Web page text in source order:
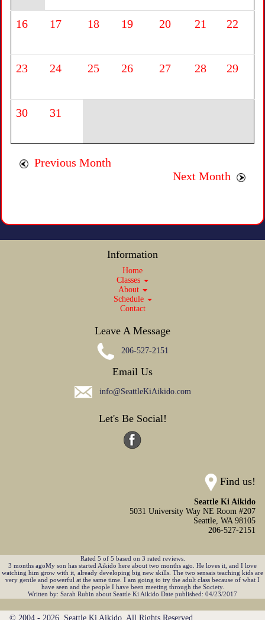
16 17 18 19 20 21 22
23 24 25 26 27 28 29
30 31
Previous Month
Next Month
Information
Home
Classes
About
Schedule
Contact
Leave A Message
206-527-2151
Email Us
info@SeattleKiAikido.com
Let's Be Social!
Find us!
Seattle Ki Aikido
5031 University Way NE Room #207
Seattle, WA 98105
206-527-2151
Rated 5 of 5 based on 3 rated reviews.
3 months agoMy son has started Aikido here about two months ago. He loves it, and I love
watching him grow with it, already developing big new skills. The two sensais teaching kids are
very gentle and powerful at the same time. I am going to try the adult class because of what I
have seen and the people I have been meeting through the Society.
Written by: Sarah Rubin about Seattle Ki Aikido Date published: 04/23/2017
© 2004 - 2026. Seattle Ki Aikido. All Rights Reserved.